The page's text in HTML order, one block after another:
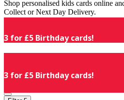
Shop personalised kids cards online
Collect or Next Day Delivery.
3 for £5 Birthday cards!
3 for £5 Birthday cards!